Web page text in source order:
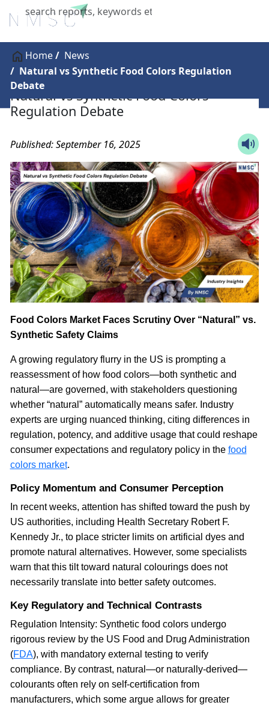
X
Home
News
Natural vs Synthetic Food Colors Regulation
Debate
Natural vs Synthetic Food Colors
Regulation Debate
Published: September 16, 2025
Food Colors Market Faces Scrutiny Over “Natural” vs.
Synthetic Safety Claims
A growing regulatory flurry in the US is prompting a
reassessment of how food colors—both synthetic and
natural—are governed, with stakeholders questioning
whether “natural” automatically means safer. Industry
experts are urging nuanced thinking, citing differences in
regulation, potency, and additive usage that could reshape
consumer expectations and regulatory policy in the food
colors market.
Policy Momentum and Consumer Perception
In recent weeks, attention has shifted toward the push by
US authorities, including Health Secretary Robert F.
Kennedy Jr., to place stricter limits on artificial dyes and
promote natural alternatives. However, some specialists
warn that this tilt toward natural colourings does not
necessarily translate into better safety outcomes.
Key Regulatory and Technical Contrasts
Regulation Intensity: Synthetic food colors undergo
rigorous review by the US Food and Drug Administration
(FDA), with mandatory external testing to verify
compliance. By contrast, natural—or naturally-derived—
colourants often rely on self-certification from
manufacturers, which some argue allows for greater